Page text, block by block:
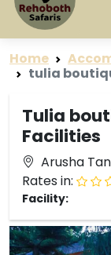
Home
tulia
Tulia
Facilities
Arusha
Rates in:
Facility: